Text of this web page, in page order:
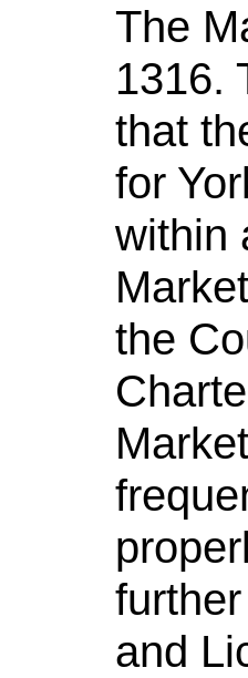
The
1316.
that
for
within
the
and